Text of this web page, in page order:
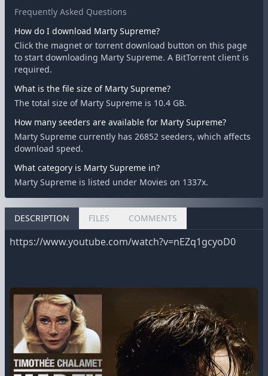
Frequently Asked Questions
How do I download Marty Supreme?
Click the magnet or torrent download button on this page
to start downloading Marty Supreme. A BitTorrent client is
required.
What is the file size of Marty Supreme?
The total size of Marty Supreme is 10.4 GB.
How many seeders are available for Marty Supreme?
Marty Supreme currently has 26852 seeders, which affects
download speed.
What category is Marty Supreme in?
Marty Supreme is listed under Movies on 1337x.
DESCRIPTION FILES COMMENTS
https://www.youtube.com/watch?v=nEZq1gcyoD0